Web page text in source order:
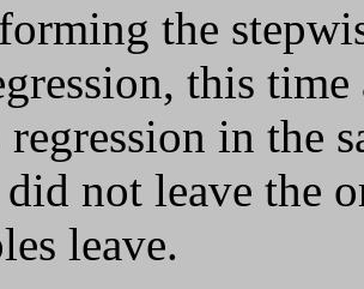
the
this
in the
did not leave the
leave.